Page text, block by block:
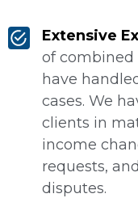
Extensive
of combined
have
cases. We
clients in
income
requests,
disputes.